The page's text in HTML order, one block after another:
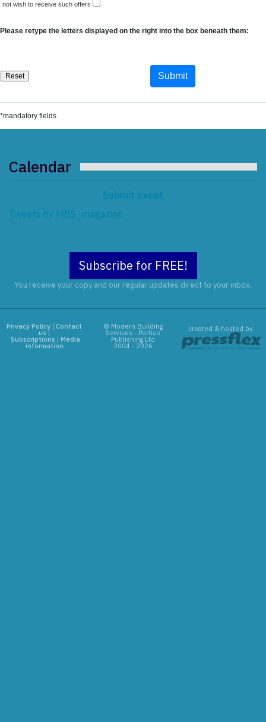
not wish to receive such offers
Please retype the letters displayed on the right into the box beneath them:
*mandatory fields
Calendar
Submit event
Tweets by MBS_magazine
Subscribe for FREE!
You receive your copy and our regular updates direct to your inbox.
Privacy Policy |Contact
us |
Subscriptions | Media
information
© Modern Building
Services - Portico
Publishing Ltd
2004 - 2026
created & hosted by: